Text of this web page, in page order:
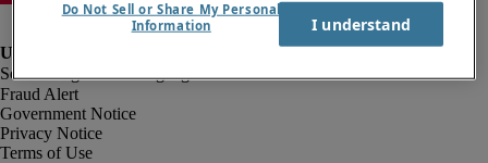
Fraud Alert
Government Notice
Privacy Notice
Terms of Use
Do Not Sell or Share My Personal
Information
I understand